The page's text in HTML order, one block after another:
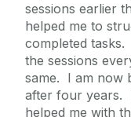
sessions earlier
helped me to
completed
the sessions
same. I am now
after four years.
helped me with